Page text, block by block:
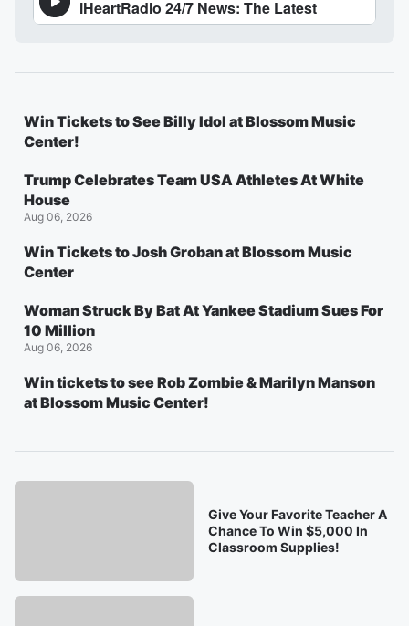
Win Tickets to See Billy Idol at Blossom Music
Center!
Trump Celebrates Team USA Athletes At White
House
Aug 06, 2026
Win Tickets to Josh Groban at Blossom Music
Center
Woman Struck By Bat At Yankee Stadium Sues For
10 Million
Aug 06, 2026
Win tickets to see Rob Zombie & Marilyn Manson
at Blossom Music Center!
Give Your Favorite Teacher A
Chance To Win $5,000 In
Classroom Supplies!